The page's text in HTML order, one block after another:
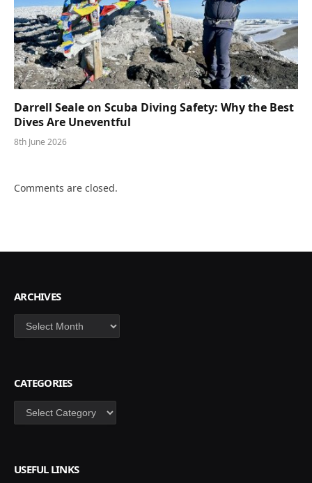
Darrell Seale on Scuba Diving Safety: Why the Best
Dives Are Uneventful
8th June 2026
Comments are closed.
ARCHIVES
Archives
CATEGORIES
Categories
USEFUL LINKS